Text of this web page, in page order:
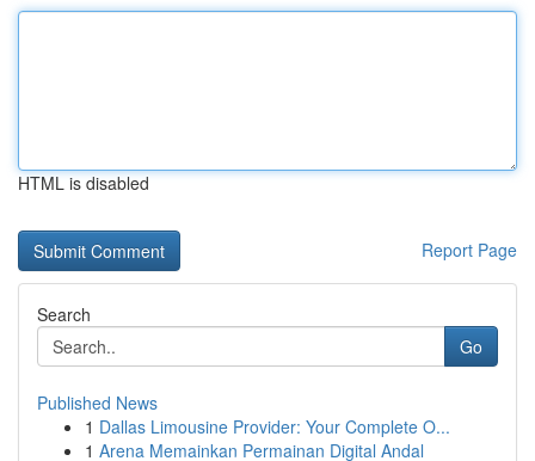
HTML is disabled
Report Page
Search
Go
Published News
1 Dallas Limousine Provider: Your Complete O...
1 Arena Memainkan Permainan Digital Andal